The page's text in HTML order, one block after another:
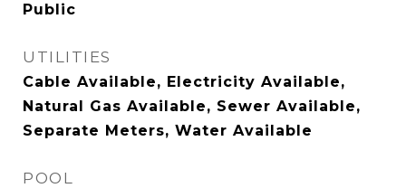
Public
UTILITIES
Cable Available, Electricity Available,
Natural Gas Available, Sewer Available,
Separate Meters, Water Available
POOL